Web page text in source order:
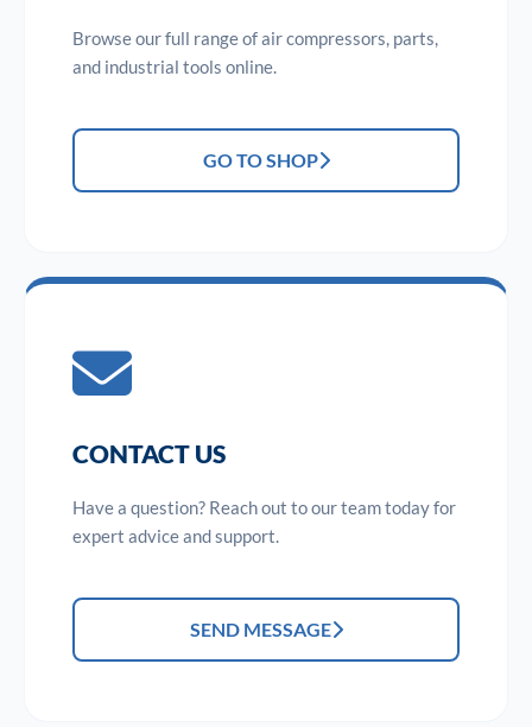
Browse our full range of air compressors, parts,
and industrial tools online.
GO TO SHOP
CONTACT US
Have a question? Reach out to our team today for
expert advice and support.
SEND MESSAGE